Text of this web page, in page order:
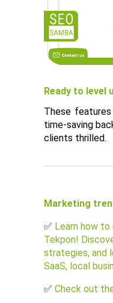
Ready to level
These
time-saving
clients thrilled.
Marketing
✅ Learn how to
Tekpon!
strategies, and
SaaS, local
✅ Check out